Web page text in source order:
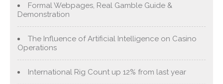
Formal Webpages, Real Gamble Guide &
Demonstration
The Influence of Artificial Intelligence on Casino
Operations
International Rig Count up 12% from last year